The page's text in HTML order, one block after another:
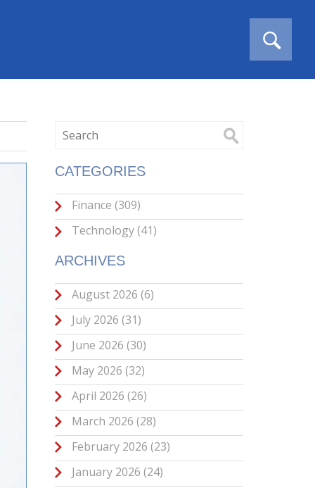
CATEGORIES
Finance(309)
Technology(41)
ARCHIVES
August 2026(6)
July 2026(31)
June 2026(30)
May 2026(32)
April 2026(26)
March 2026(28)
February 2026(23)
January 2026(24)